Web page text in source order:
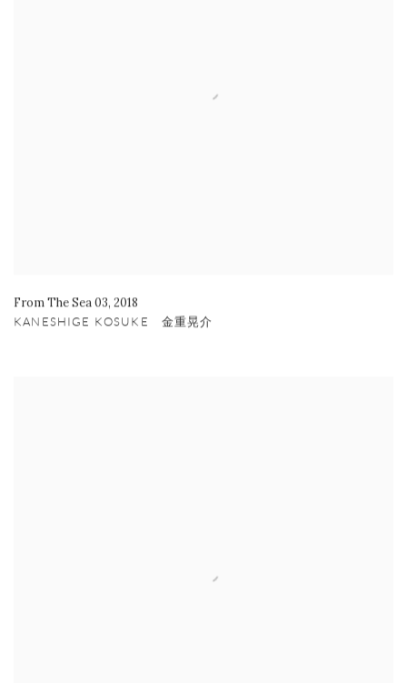
From The Sea 03, 2018
KANESHIGE KOSUKE 金重晃介